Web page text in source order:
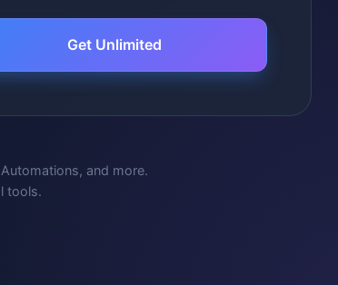
Get Unlimited
and more.
tools.